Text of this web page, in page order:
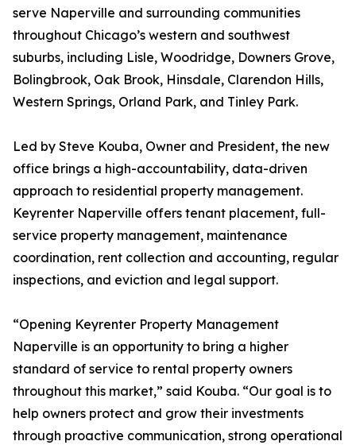
serve Naperville and surrounding communities
throughout Chicago’s western and southwest
suburbs, including Lisle, Woodridge, Downers Grove,
Bolingbrook, Oak Brook, Hinsdale, Clarendon Hills,
Western Springs, Orland Park, and Tinley Park.
Led by Steve Kouba, Owner and President, the new
office brings a high-accountability, data-driven
approach to residential property management.
Keyrenter Naperville offers tenant placement, full-
service property management, maintenance
coordination, rent collection and accounting, regular
inspections, and eviction and legal support.
“Opening Keyrenter Property Management
Naperville is an opportunity to bring a higher
standard of service to rental property owners
throughout this market,” said Kouba. “Our goal is to
help owners protect and grow their investments
through proactive communication, strong operational